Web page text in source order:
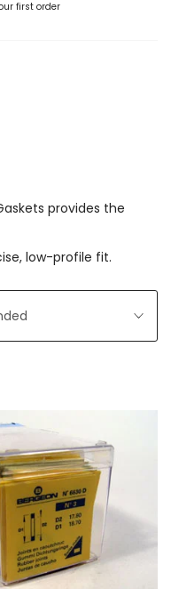
first order
provides the
low-profile fit.